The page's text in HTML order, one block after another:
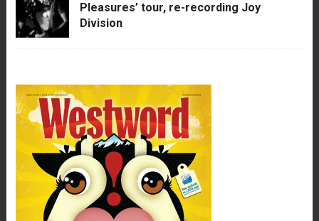
Pleasures’ tour, re-recording Joy
Division